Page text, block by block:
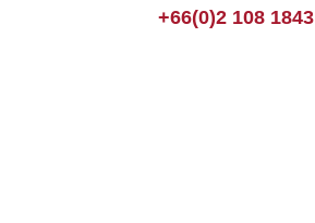
+66(0)2 108 1843